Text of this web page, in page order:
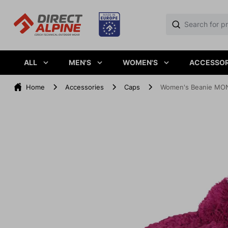
ALL MEN'S WOMEN'S
Home Accessories Caps Women's Beanie